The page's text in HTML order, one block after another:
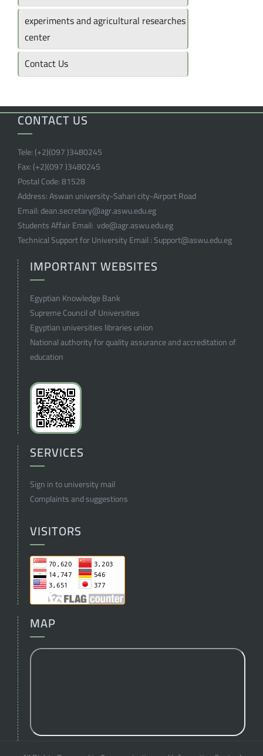
experiments and agricultural researches
center
Contact Us
CONTACT US
Tele:(+2)(097 )3480245
Fax:(+2)(097 )3480245
Postal Code:81528
Address:Aswan university-Sahari city-Airport Road
Email:dean.secretary@agr.aswu.edu.eg
Students Affair Email: vde@agr.aswu.edu.eg
Technical Support for University Email :Support@aswu.edu.eg
IMPORTANT WEBSITES
Egyptian Knowledge Bank
Supreme Council of Universities
Egyptian universities libraries union
National authority for quality assurance and accreditation of
education
SERVICES
Sign in to university mail
Complaints and suggestions
VISITORS
MAP